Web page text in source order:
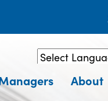
Powered by
About